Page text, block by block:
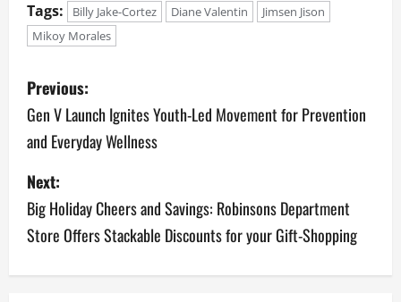
Tags: Billy Jake-Cortez Diane Valentin
Jimsen Jison
Mikoy Morales
P
o
s
t
n
a
Previous:
Gen V Launch Ignites Youth-Led Movement for Prevention
and Everyday Wellness
Next:
Big Holiday Cheers and Savings: Robinsons Department
Store Offers Stackable Discounts for your Gift-Shopping